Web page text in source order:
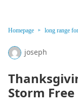
Homepage long range
joseph
Storm